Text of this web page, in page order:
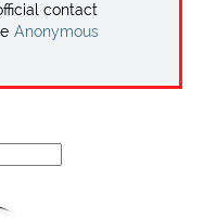
contact
Anonymous